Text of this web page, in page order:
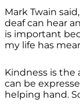
Mark Twain
deaf can hear
is important
my life has
Kindness is the
can be
helping hand.